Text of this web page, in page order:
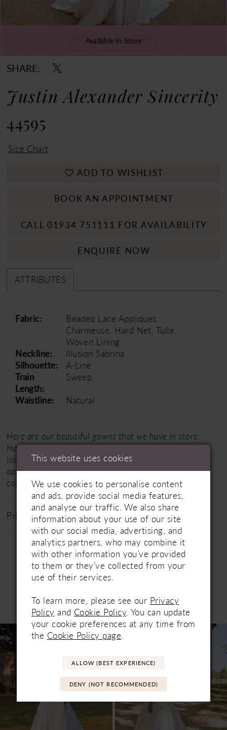
Double tap or pinch to zoom
Double tap or pinch to zoom
Double tap or pinch to zoom
Available In Store
SHARE:
Justin Alexander Sincerity
44595
Size Chart
ADD TO WISHLIST
BOOK AN APPOINTMENT
CALL 01934 751111 FOR AVAILABILITY
ENQUIRE NOW
ATTRIBUTES
Fabric:
Beaded Lace Appliques,
Charmeuse, Hard Net, Tulle,
Woven Lining
Neckline:
Illusion Sabrina
Silhouette:
A-Line
Train
Length:
Sweep
Waistline:
Natural
Here are our beautiful gowns that we have in store.
However, as a trusted partner of our designer, we can
loan in dresses from their full collections for your
appointment.Click herefor the designer's entire
collection.
Price Range: £1200 - £1800
Related Products
Related
Products
Carousel
Skip
to
end
AUTOPLAY
SLIDE
SLIDE
1
2
3
4
This website uses cookies
We use cookies to personalise content
and ads, provide social media features,
and analyse our traffic. We also share
information about your use of our site
with our social media, advertising, and
analytics partners, who may combine it
with other information you’ve provided
to them or they’ve collected from your
use of their services.
To learn more, please see our Privacy
Policy and Cookie Policy. You can update
your cookie preferences at any time from
the Cookie Policy page.
ALLOW (BEST EXPERIENCE)
DENY (NOT RECOMMENDED)